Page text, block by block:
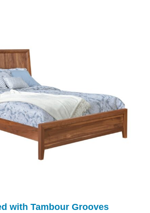
with Tambour Grooves